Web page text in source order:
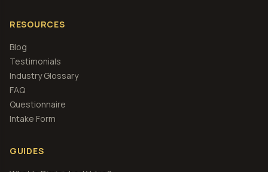
RESOURCES
Blog
Testimonials
Industry Glossary
FAQ
Questionnaire
Intake Form
GUIDES